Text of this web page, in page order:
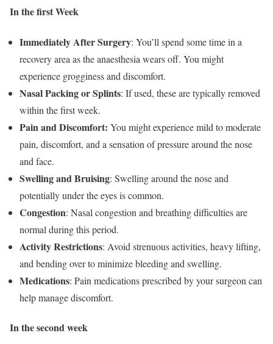
In the first Week
Immediately After Surgery: You’ll spend some time in a
recovery area as the anaesthesia wears off. You might
experience grogginess and discomfort.
Nasal Packing or Splints: If used, these are typically removed
within the first week.
Pain and Discomfort: You might experience mild to moderate
pain, discomfort, and a sensation of pressure around the nose
and face.
Swelling and Bruising: Swelling around the nose and
potentially under the eyes is common.
Congestion: Nasal congestion and breathing difficulties are
normal during this period.
Activity Restrictions: Avoid strenuous activities, heavy lifting,
and bending over to minimize bleeding and swelling.
Medications: Pain medications prescribed by your surgeon can
help manage discomfort.
In the second week